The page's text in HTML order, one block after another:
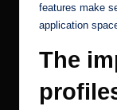
features make
application
The